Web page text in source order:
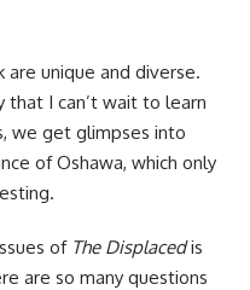
are unique and diverse.
that I can’t wait to learn
we get glimpses into
of Oshawa, which only
of The Displacedis
are so many questions